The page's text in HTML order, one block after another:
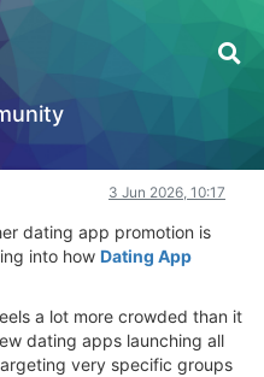
App Marketing in
3 Jun 2026, 10:17
dating app promotion is
into how Dating App
a lot more crowded than it
dating apps launching all
very specific groups